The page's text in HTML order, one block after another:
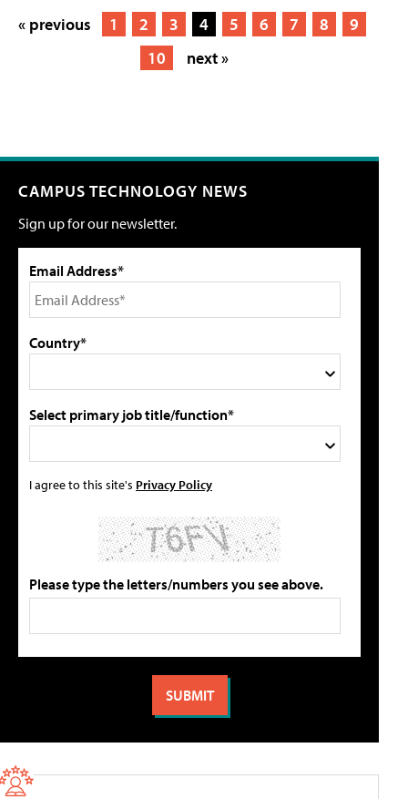
« previous 1 2 3 4 5 6 7 8
9
10
next »
CAMPUS TECHNOLOGY NEWS
Sign up for our newsletter.
Email Address*
Country*
Select primary job title/function*
I agree to this site's Privacy Policy
Please type the letters/numbers you see above.